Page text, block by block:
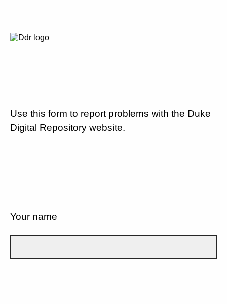
Use this form to report problems with the Duke
Digital Repository website.
Your name